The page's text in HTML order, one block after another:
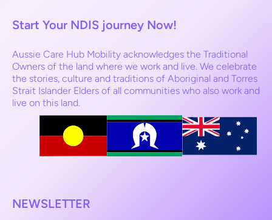
Start Your NDIS journey Now!
Aussie Care Hub Mobility acknowledges the Traditional
Owners of the land where we work and live. We celebrate
the stories, culture and traditions of Aboriginal and Torres
Strait Islander Elders of all communities who also work and
live on this land.
NEWSLETTER